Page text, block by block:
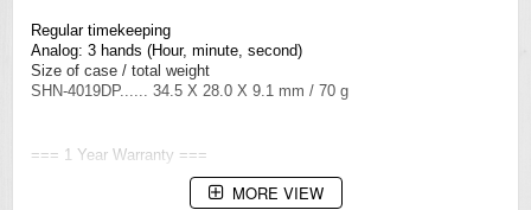
Regular timekeeping
Analog: 3 hands (Hour, minute, second)
Size of case / total weight
SHN-4019DP...... 34.5 X 28.0 X 9.1 mm / 70 g
=== 1 Year Warranty ===
MORE VIEW